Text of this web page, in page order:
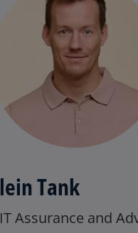
Tank
Assurance and